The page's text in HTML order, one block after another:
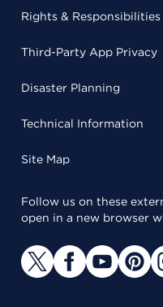
Rights & Responsibilities
Third-Party App Privacy
Disaster Planning
Technical Information
Site Map
Follow us on these
open in a new browser